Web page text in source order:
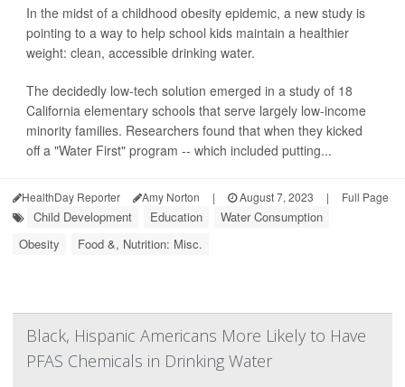
In the midst of a childhood obesity epidemic, a new study is
pointing to a way to help school kids maintain a healthier
weight: clean, accessible drinking water.
The decidedly low-tech solution emerged in a study of 18
California elementary schools that serve largely low-income
minority families. Researchers found that when they kicked
off a "Water First" program -- which included putting...
HealthDay Reporter Amy Norton | August 7, 2023 | Full Page
Child Development Education
Water Consumption
Obesity
Food &, Nutrition: Misc.
Black, Hispanic Americans More Likely to Have
PFAS Chemicals in Drinking Water